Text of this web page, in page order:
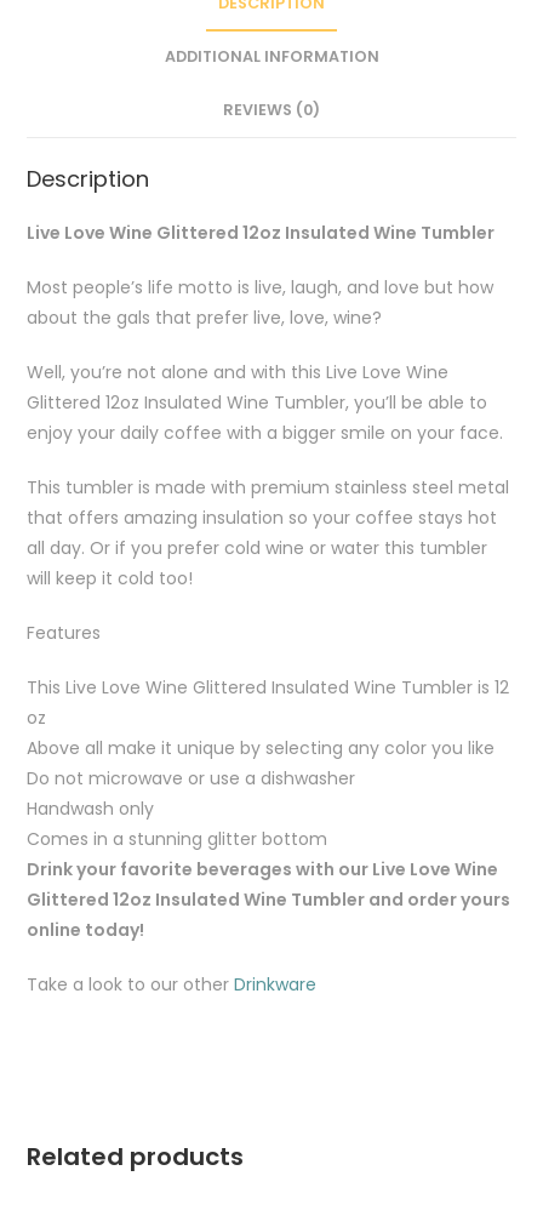
ADDITIONAL INFORMATION
REVIEWS (0)
Description
Live Love Wine Glittered 12oz Insulated Wine Tumbler
Most people’s life motto is live, laugh, and love but how
about the gals that prefer live, love, wine?
Well, you’re not alone and with this Live Love Wine
Glittered 12oz Insulated Wine Tumbler, you’ll be able to
enjoy your daily coffee with a bigger smile on your face.
This tumbler is made with premium stainless steel metal
that offers amazing insulation so your coffee stays hot
all day. Or if you prefer cold wine or water this tumbler
will keep it cold too!
Features
This Live Love Wine Glittered Insulated Wine Tumbler is 12
oz
Above all make it unique by selecting any color you like
Do not microwave or use a dishwasher
Handwash only
Comes in a stunning glitter bottom
Drink your favorite beverages with our Live Love Wine
Glittered 12oz Insulated Wine Tumbler and order yours
online today!
Take a look to our otherDrinkware
Related products